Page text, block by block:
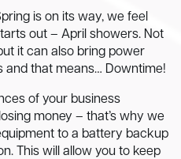
is on its way, we feel
out – April showers. Not
it can also bring power
and that means… Downtime!
of your business
money – that’s why we
to a battery backup
This will allow you to keep